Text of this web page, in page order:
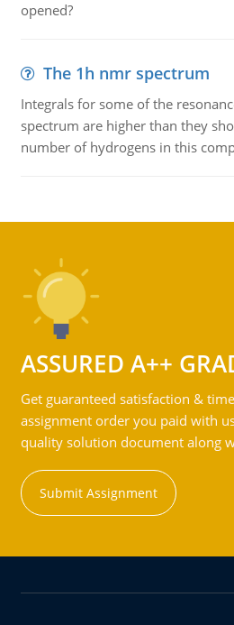
opened?
The 1h nmr spectrum
Integrals for some of the
spectrum are higher than they
number of hydrogens in this
ASSURED A++
Get guaranteed satisfaction &
assignment order you paid with
quality solution document along
Submit Assignment